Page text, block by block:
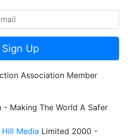
Sign Up
- Making The World A Safer
Media Limited 2000 -